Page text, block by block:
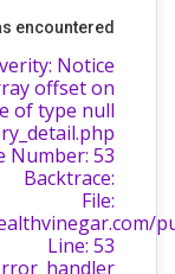
encountered
Notice
offset on
of type null
Number: 53
Backtrace:
File:
Line: 53